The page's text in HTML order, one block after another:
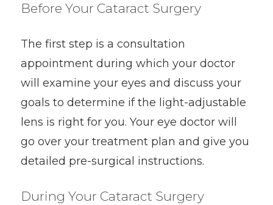
Before Your Cataract Surgery
The first step is a consultation
appointment during which your doctor
will examine your eyes and discuss your
goals to determine if the light-adjustable
lens is right for you. Your eye doctor will
go over your treatment plan and give you
detailed pre-surgical instructions.
During Your Cataract Surgery